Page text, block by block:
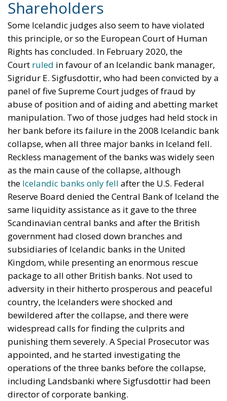
Shareholders
Some Icelandic judges also seem to have violated
this principle, or so the European Court of Human
Rights has concluded. In February 2020, the
Court ruled in favour of an Icelandic bank manager,
Sigridur E. Sigfusdottir, who had been convicted by a
panel of five Supreme Court judges of fraud by
abuse of position and of aiding and abetting market
manipulation. Two of those judges had held stock in
her bank before its failure in the 2008 Icelandic bank
collapse, when all three major banks in Iceland fell.
Reckless management of the banks was widely seen
as the main cause of the collapse, although
the Icelandic banks only fell after the U.S. Federal
Reserve Board denied the Central Bank of Iceland the
same liquidity assistance as it gave to the three
Scandinavian central banks and after the British
government had closed down branches and
subsidiaries of Icelandic banks in the United
Kingdom, while presenting an enormous rescue
package to all other British banks. Not used to
adversity in their hitherto prosperous and peaceful
country, the Icelanders were shocked and
bewildered after the collapse, and there were
widespread calls for finding the culprits and
punishing them severely. A Special Prosecutor was
appointed, and he started investigating the
operations of the three banks before the collapse,
including Landsbanki where Sigfusdottir had been
director of corporate banking.